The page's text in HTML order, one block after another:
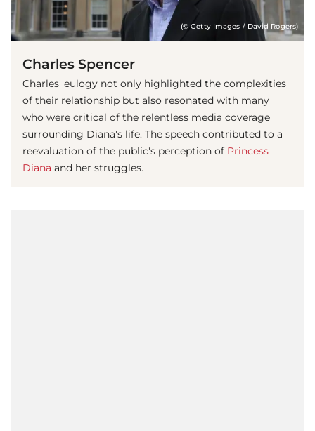
(© Getty Images / David Rogers)
Charles Spencer
Charles' eulogy not only highlighted the complexities
of their relationship but also resonated with many
who were critical of the relentless media coverage
surrounding Diana's life. The speech contributed to a
reevaluation of the public's perception of Princess
Diana and her struggles.